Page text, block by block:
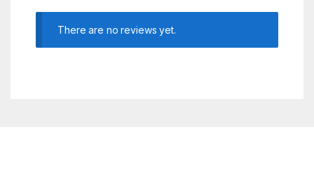
There are no reviews yet.